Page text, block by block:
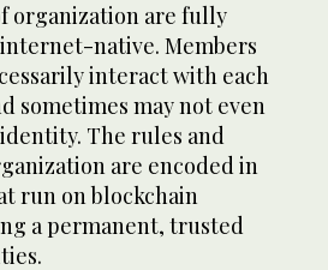
organization are fully
native. Members
interact with each
sometimes may not even
The rules and
are encoded in
run on blockchain
a permanent, trusted